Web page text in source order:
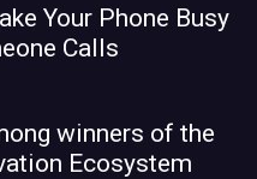
Your Phone Busy
Calls
winners of the
Ecosystem